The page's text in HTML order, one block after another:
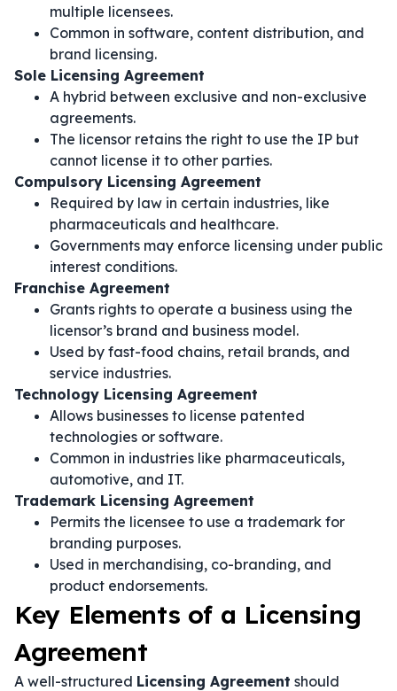
multiple licensees.
Common in software, content distribution, and
brand licensing.
Sole Licensing Agreement
A hybrid between exclusive and non-exclusive
agreements.
The licensor retains the right to use the IP but
cannot license it to other parties.
Compulsory Licensing Agreement
Required by law in certain industries, like
pharmaceuticals and healthcare.
Governments may enforce licensing under public
interest conditions.
Franchise Agreement
Grants rights to operate a business using the
licensor’s brand and business model.
Used by fast-food chains, retail brands, and
service industries.
Technology Licensing Agreement
Allows businesses to license patented
technologies or software.
Common in industries like pharmaceuticals,
automotive, and IT.
Trademark Licensing Agreement
Permits the licensee to use a trademark for
branding purposes.
Used in merchandising, co-branding, and
product endorsements.
Key Elements of a Licensing
Agreement
A well-structured Licensing Agreement should